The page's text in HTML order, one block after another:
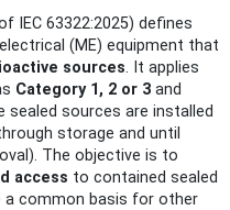
IEC 63322:2025) defines
(ME) equipment that
sources. It applies
Category 1, 2 or 3 and
sources are installed
storage and until
The objective is to
access to contained sealed
a common basis for other